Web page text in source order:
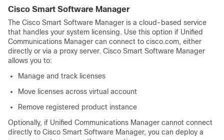
Cisco Smart Software Manager
The Cisco Smart Software Manager is a cloud-based service
that handles your system licensing. Use this option if Unified
Communications Manager can connect to cisco.com, either
directly or via a proxy server. Cisco Smart Software Manager
allows you to:
Manage and track licenses
Move licenses across virtual account
Remove registered product instance
Optionally, if Unified Communications Manager cannot connect
directly to Cisco Smart Software Manager, you can deploy a